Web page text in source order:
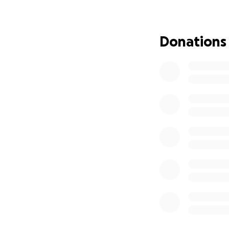
back. As soon as
energy into her
Donations